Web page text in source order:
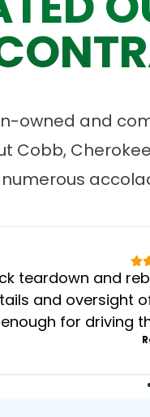
owned and
Cobb,
teardown and
and oversight
for driving